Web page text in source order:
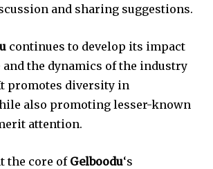
and sharing suggestions.
continues to develop its impact
and the dynamics of the industry
promotes diversity in
also promoting lesser-known
attention.
the core of Gelboodu‘s